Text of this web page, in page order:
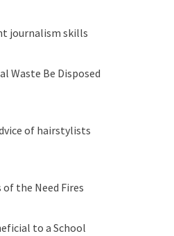
journalism skills
Waste Be Disposed
of hairstylists
of the Need Fires
to a School